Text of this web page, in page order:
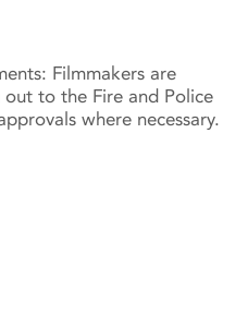
Filmmakers are
to the Fire and Police
where necessary.